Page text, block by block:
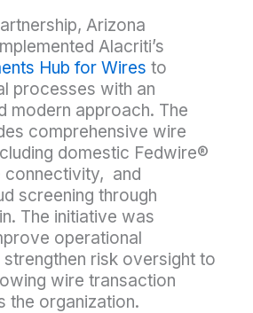
Arizona
Alacriti’s
Hub for Wires to
processes with an
modern approach. The
comprehensive wire
domestic Fedwire®
connectivity, and
screening through
The initiative was
operational
risk oversight to
wire transaction
the organization.